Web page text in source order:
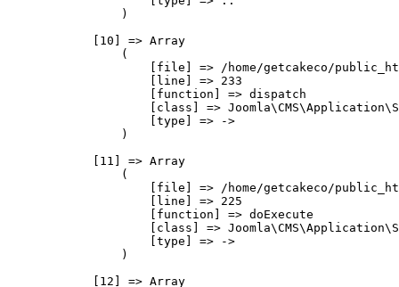
                )
            [10] => Array
                (
[file] => /home/getcakeco/
                    [line] => 233
                    [function] => dispatch
[class] =>
                    [type] => ->
                )
            [11] => Array
                (
[file] => /home/getcakeco/
                    [line] => 225
                    [function] => doExecute
[class] =>
                    [type] => ->
                )
            [12] => Array